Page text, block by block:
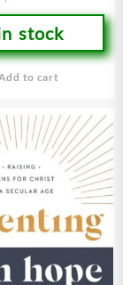
Family
stock
to cart